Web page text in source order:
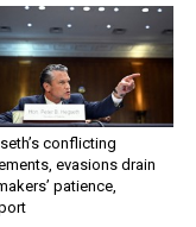
conflicting
evasions drain
patience,